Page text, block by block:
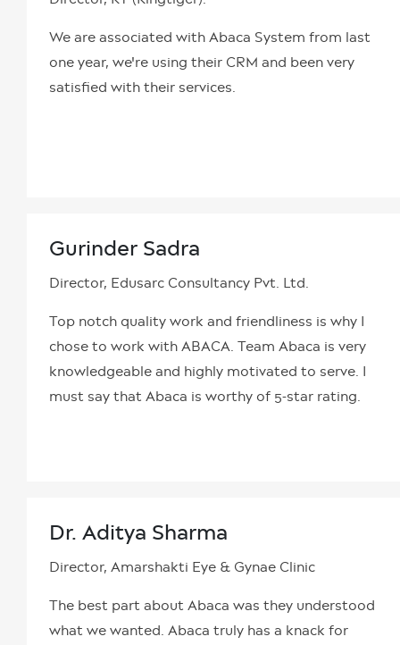
We are associated with Abaca System from last
one year, we're using their CRM and been very
satisfied with their services.
Gurinder Sadra
Director, Edusarc Consultancy Pvt. Ltd.
Top notch quality work and friendliness is why I
chose to work with ABACA. Team Abaca is very
knowledgeable and highly motivated to serve. I
must say that Abaca is worthy of 5-star rating.
Dr. Aditya Sharma
Director, Amarshakti Eye & Gynae Clinic
The best part about Abaca was they understood
what we wanted. Abaca truly has a knack for